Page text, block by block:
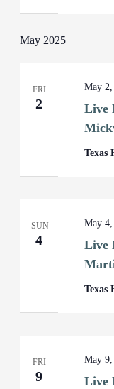
May 2025
FRI
2
Live
May
Texas
SUN
4
Live
May
Texas
FRI
9
Live
May